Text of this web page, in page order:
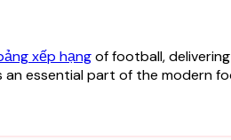
xếp hạngof football,
essential part of the modern